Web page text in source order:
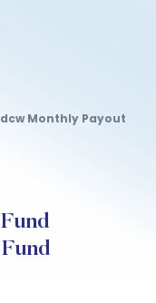
Monthly Payout